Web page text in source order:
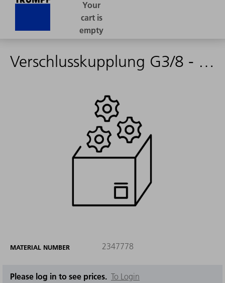
Verschlusskupplung G3/8 - 2347778
MATERIAL NUMBER 2347778
Please log in to see prices. To Login